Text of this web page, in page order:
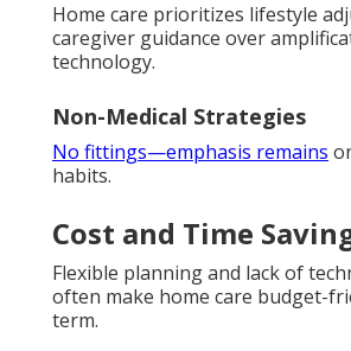
Home care prioritizes lifestyle
caregiver guidance over
technology.
Non-Medical Strategies
No fittings—emphasis remains
habits.
Cost and Time
Flexible planning and lack of
often make home care budget-
term.